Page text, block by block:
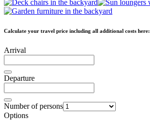
Calculate your travel price including all additional costs here:
Arrival
Departure
Number of persons
Options